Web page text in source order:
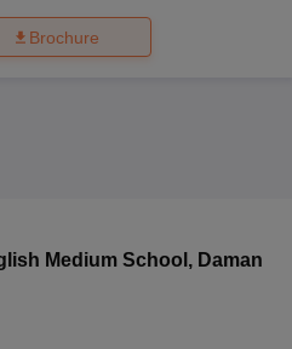
Brochure
Medium School , Daman